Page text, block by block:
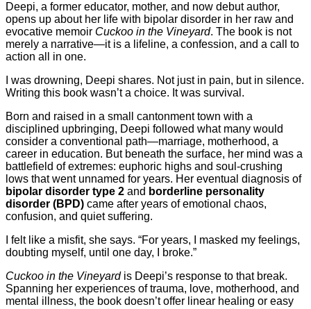
Deepi, a former educator, mother, and now debut author,
opens up about her life with bipolar disorder in her raw and
evocative memoir Cuckoo in the Vineyard. The book is not
merely a narrative—it is a lifeline, a confession, and a call to
action all in one.
I was drowning, Deepi shares. Not just in pain, but in silence.
Writing this book wasn’t a choice. It was survival.
Born and raised in a small cantonment town with a
disciplined upbringing, Deepi followed what many would
consider a conventional path—marriage, motherhood, a
career in education. But beneath the surface, her mind was a
battlefield of extremes: euphoric highs and soul-crushing
lows that went unnamed for years. Her eventual diagnosis of
bipolar disorder type 2 and borderline personality
disorder (BPD) came after years of emotional chaos,
confusion, and quiet suffering.
I felt like a misfit, she says. “For years, I masked my feelings,
doubting myself, until one day, I broke.”
Cuckoo in the Vineyardis Deepi’s response to that break.
Spanning her experiences of trauma, love, motherhood, and
mental illness, the book doesn’t offer linear healing or easy